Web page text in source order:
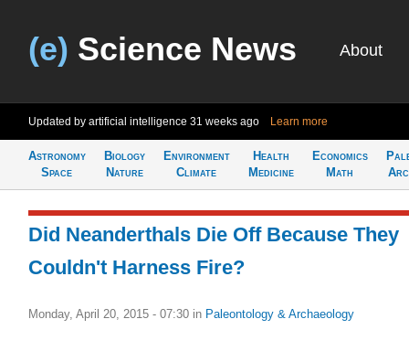
(e) Science News About
Updated by artificial intelligence 31 weeks ago Learn more
Astronomy
Space
Biology
Nature
Environment
Climate
Health
Medicine
Economics
Math
Did Neanderthals Die Off Because They
Couldn't Harness Fire?
Monday, April 20, 2015 - 07:30 in Paleontology & Archaeology